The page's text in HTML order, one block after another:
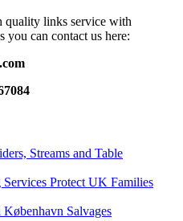
links service with
can contact us here:
Streams and Table
Protect UK Families
Salvages